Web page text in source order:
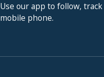
Use our app to follow,
mobile phone.